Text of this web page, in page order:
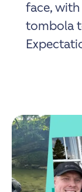
face, with
tombola